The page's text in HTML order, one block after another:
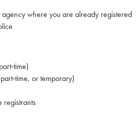
where you are already registered
or temporary)
registrants